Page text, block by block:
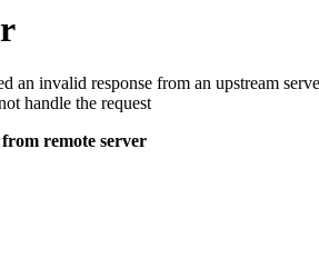
an invalid response from an upstream
handle the request
remote server